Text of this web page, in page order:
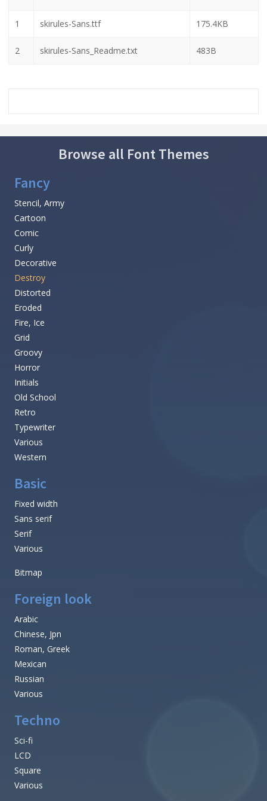
1 skirules-Sans.ttf 175.4KB
2 skirules-Sans_Readme.txt 483B
Browse all Font Themes
Fancy
Stencil, Army
Cartoon
Comic
Curly
Decorative
Destroy
Distorted
Eroded
Fire, Ice
Grid
Groovy
Horror
Initials
Old School
Retro
Typewriter
Various
Western
Basic
Fixed width
Sans serif
Serif
Various
Bitmap
Foreign look
Arabic
Chinese, Jpn
Roman, Greek
Mexican
Russian
Various
Techno
Sci-fi
LCD
Square
Various